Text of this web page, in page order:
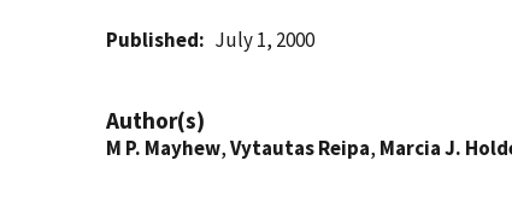
Published July 1, 2000
Author(s)
M P. Mayhew,Vytautas Reipa, Marcia J.